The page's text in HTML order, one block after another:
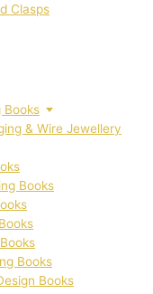
Clasps
Books
& Wire Jewellery
Books
Books
Books